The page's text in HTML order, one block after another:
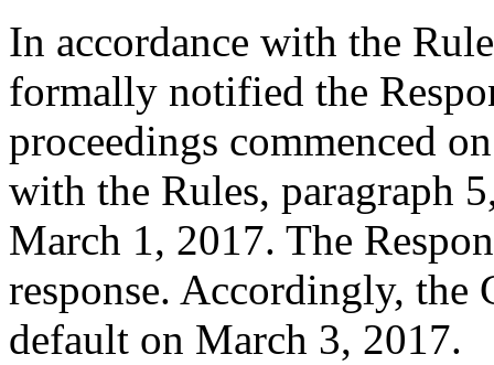
In accordance with the
formally notified the
proceedings commenced
with the Rules, paragraph
March 1, 2017. The
response. Accordingly, the
default on March 3, 2017.